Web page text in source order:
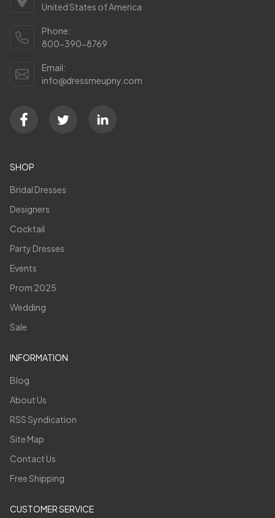
United States of America
Phone:
800-390-8769
Email:
info@dressmeupny.com
SHOP
Bridal Dresses
Designers
Cocktail
Party Dresses
Events
Prom 2025
Wedding
Sale
INFORMATION
Blog
About Us
RSS Syndication
Site Map
Contact Us
Free Shipping
CUSTOMER SERVICE